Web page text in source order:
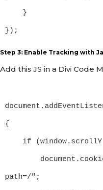
});
Step 3: Enable Tracking with
Add this JS in a Divi Code
{
path=/";